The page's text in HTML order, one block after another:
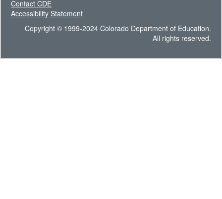
Contact CDE
Accessibility Statement
Copyright © 1999-2024 Colorado Department of Education.
All rights reserved.